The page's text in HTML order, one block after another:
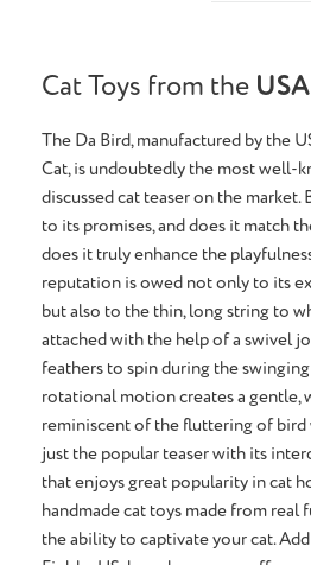
Cat Toys from the USA
The Da Bird, manufactured by the
Cat, is undoubtedly the most well-
discussed cat teaser on the
to its promises, and does it match
does it truly enhance the
reputation is owed not only to its
but also to the thin, long string to
attached with the help of a swivel
feathers to spin during the
rotational motion creates a gentle,
reminiscent of the fluttering of
just the popular teaser with its
that enjoys great popularity in cat
handmade cat toys made from real
the ability to captivate your cat.